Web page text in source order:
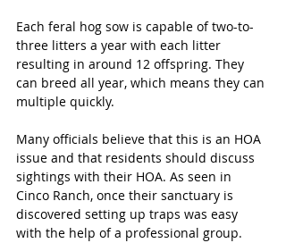
Each feral hog sow is capable of two-to-
three litters a year with each litter
resulting in around 12 offspring. They
can breed all year, which means they can
multiple quickly.
Many officials believe that this is an HOA
issue and that residents should discuss
sightings with their HOA. As seen in
Cinco Ranch, once their sanctuary is
discovered setting up traps was easy
with the help of a professional group.